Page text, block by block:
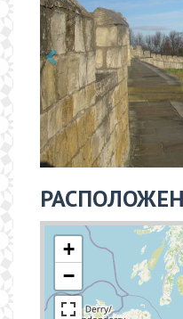
+
−